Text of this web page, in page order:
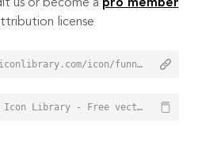
us or become a pro member
license
<a href="https://orioniconlibrary.com/icon/funnel-3669">Funnel Icon from Orion Icon Library - Free vector icons - SVG, PNG, & Icon Font</a>
Funnel Icon from Orion Icon Library - Free vector icons - SVG, PNG, & Icon Font - https://orioniconlibrary.com/icon/funnel-3669